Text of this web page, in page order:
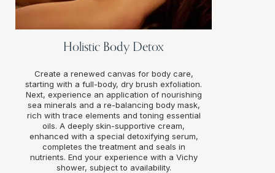
Holistic Body Detox
Create a renewed canvas for body care,
starting with a full-body, dry brush exfoliation.
Next, experience an application of nourishing
sea minerals and a re-balancing body mask,
rich with trace elements and toning essential
oils. A deeply skin-supportive cream,
enhanced with a special detoxifying serum,
completes the treatment and seals in
nutrients. End your experience with a Vichy
shower, subject to availability.